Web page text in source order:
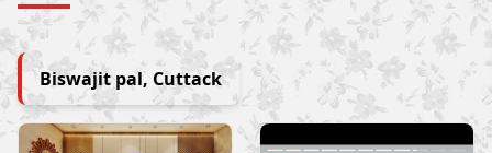
Biswajit pal, Cuttack